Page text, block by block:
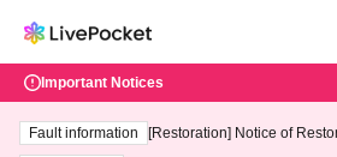
Important Notices
Fault information
[Restoration] Notice of